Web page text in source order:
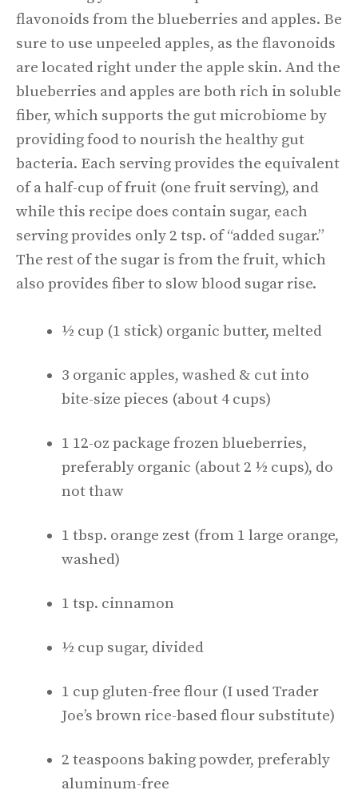
flavonoids from the blueberries and apples. Be
sure to use unpeeled apples, as the flavonoids
are located right under the apple skin. And the
blueberries and apples are both rich in soluble
fiber, which supports the gut microbiome by
providing food to nourish the healthy gut
bacteria. Each serving provides the equivalent
of a half-cup of fruit (one fruit serving), and
while this recipe does contain sugar, each
serving provides only 2 tsp. of “added sugar.”
The rest of the sugar is from the fruit, which
also provides fiber to slow blood sugar rise.
½ cup (1 stick) organic butter, melted
3 organic apples, washed & cut into
bite-size pieces (about 4 cups)
1 12-oz package frozen blueberries,
preferably organic (about 2 ½ cups), do
not thaw
1 tbsp. orange zest (from 1 large orange,
washed)
1 tsp. cinnamon
½ cup sugar, divided
1 cup gluten-free flour (I used Trader
Joe’s brown rice-based flour substitute)
2 teaspoons baking powder, preferably
aluminum-free